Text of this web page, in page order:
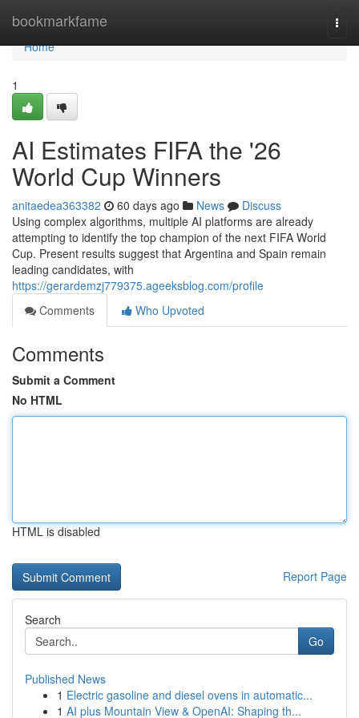
bookmarkfame
Home
Home
1
AI Estimates FIFA the '26
World Cup Winners
anitaedea363382 60 days ago News
Discuss
Using complex algorithms, multiple AI platforms are already
attempting to identify the top champion of the next FIFA World
Cup. Present results suggest that Argentina and Spain remain
leading candidates, with
https://gerardemzj779375.ageeksblog.com/profile
Comments
Who Upvoted
Comments
Submit a Comment
No HTML
HTML is disabled
Report Page
Search
Go
Published News
1 Electric gasoline and diesel ovens in automatic...
1 AI plus Mountain View & OpenAI: Shaping th...